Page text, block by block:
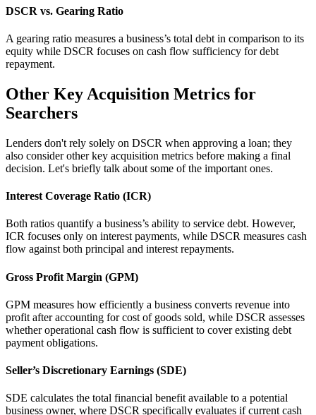
DSCR vs. Gearing Ratio
A gearing ratio measures a business’s total debt in comparison to its
equity while DSCR focuses on cash flow sufficiency for debt
repayment.
Other Key Acquisition Metrics for
Searchers
Lenders don't rely solely on DSCR when approving a loan; they
also consider other key acquisition metrics before making a final
decision. Let's briefly talk about some of the important ones.
Interest Coverage Ratio (ICR)
Both ratios quantify a business’s ability to service debt. However,
ICR focuses only on interest payments, while DSCR measures cash
flow against both principal and interest repayments.
Gross Profit Margin (GPM)
GPM measures how efficiently a business converts revenue into
profit after accounting for cost of goods sold, while DSCR assesses
whether operational cash flow is sufficient to cover existing debt
payment obligations.
Seller’s Discretionary Earnings (SDE)
SDE calculates the total financial benefit available to a potential
business owner, where DSCR specifically evaluates if current cash